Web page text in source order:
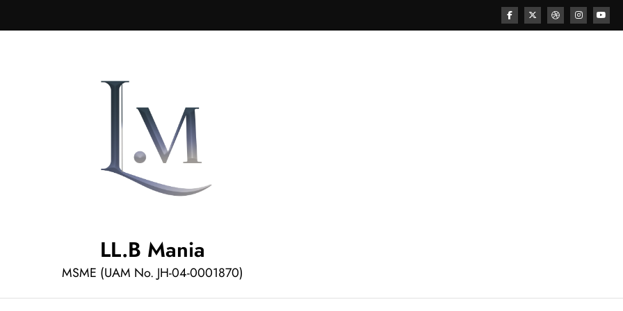
LL.B Mania
MSME (UAM No. JH-04-0001870)